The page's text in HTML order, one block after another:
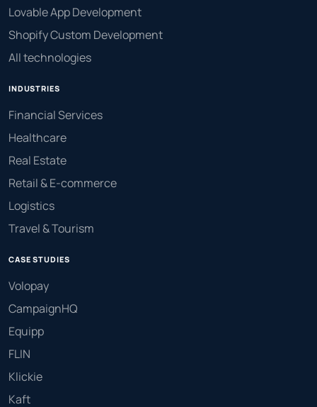
Lovable App Development
Shopify Custom Development
All technologies
INDUSTRIES
Financial Services
Healthcare
Real Estate
Retail & E-commerce
Logistics
Travel & Tourism
CASE STUDIES
Volopay
CampaignHQ
Equipp
FLIN
Klickie
Kaft